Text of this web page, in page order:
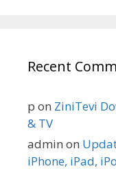
Recent
p on ZiniTevi
& TV
admin on
iPhone, iPad,